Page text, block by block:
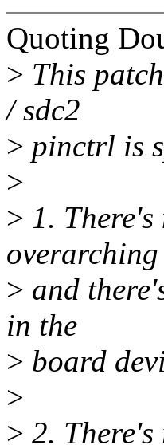
Quoting
> This
/ sdc2
> pinctrl is
>
> 1.
> and
in the
> board
>
> 2.